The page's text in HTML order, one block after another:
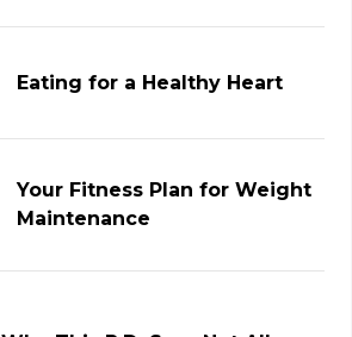
Eating for a Healthy Heart
Your Fitness Plan for Weight
Maintenance